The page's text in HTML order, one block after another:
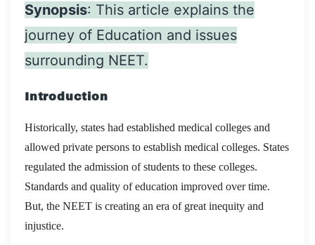
Synopsis: This article explains the
journey of Education and issues
surrounding NEET.
Introduction
Historically, states had established medical colleges and
allowed private persons to establish medical colleges. States
regulated the admission of students to these colleges.
Standards and quality of education improved over time.
But, the NEET is creating an era of great inequity and
injustice.